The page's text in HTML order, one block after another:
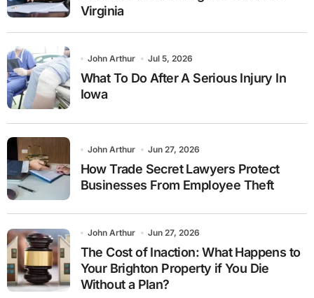
Virginia
John Arthur Jul 5, 2026
What To Do After A Serious Injury In
Iowa
John Arthur Jun 27, 2026
How Trade Secret Lawyers Protect
Businesses From Employee Theft
John Arthur Jun 27, 2026
The Cost of Inaction: What Happens to
Your Brighton Property if You Die
Without a Plan?